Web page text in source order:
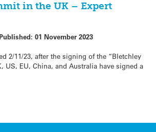
in the UK – Expert
01 November 2023
2/11/23, after the signing of the “Bletchley
US, EU, China, and Australia have signed a